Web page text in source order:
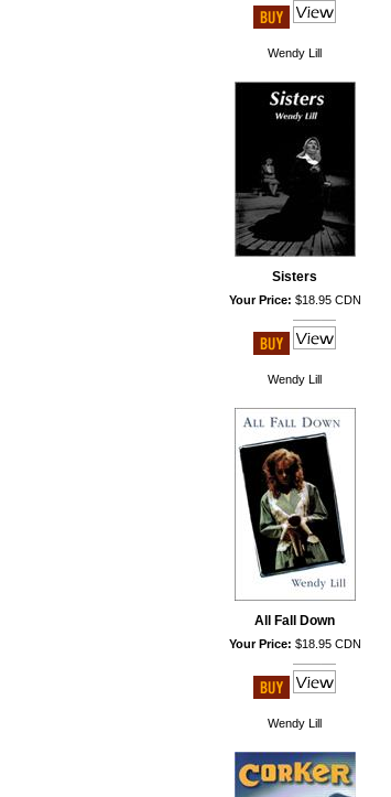
Wendy Lill
Sisters
Your Price: $18.95 CDN
Wendy Lill
All Fall Down
Your Price: $18.95 CDN
Wendy Lill